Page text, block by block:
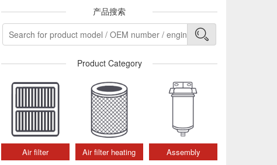
产品搜索
Product Category
Air filter Air filter heating Assembly